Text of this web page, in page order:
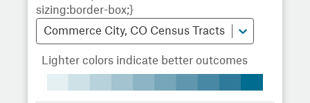
Commerce City, CO Census Tracts
Lighter colors indicate better outcomes